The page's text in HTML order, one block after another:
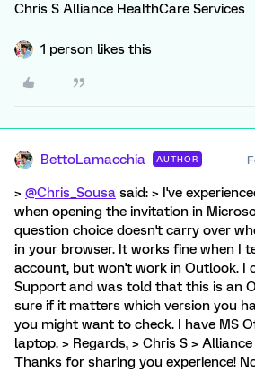
Chris S Alliance HealthCare Services
1 person likes this
BettoLamacchia AUTHOR
> @Chris_Sousa said: > I've
when opening the invitation in
question choice doesn't carry over
in your browser. It works fine when I
account, but won't work in Outlook. I
Support and was told that this is an
sure if it matters which version you
you might want to check. I have MS
laptop. > Regards, > Chris S >
Thanks for sharing you experience!